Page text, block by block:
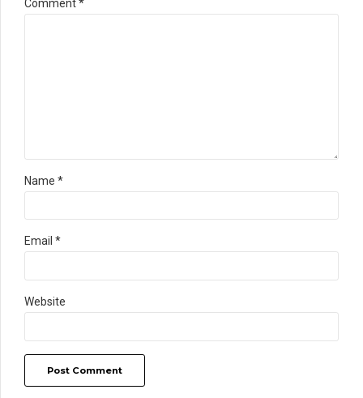
Comment*
Name *
Email *
Website
Post Comment